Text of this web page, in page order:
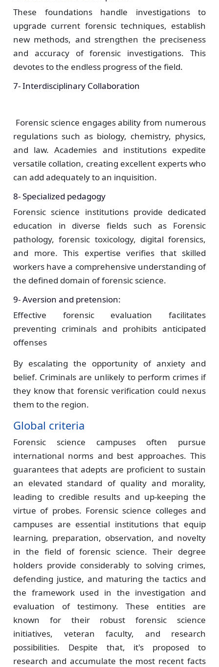
These foundations handle investigations to
upgrade current forensic techniques, establish
new methods, and strengthen the preciseness
and accuracy of forensic investigations. This
devotes to the endless progress of the field.
7- Interdisciplinary Collaboration
Forensic science engages ability from numerous
regulations such as biology, chemistry, physics,
and law. Academies and institutions expedite
versatile collation, creating excellent experts who
can add adequately to an inquisition.
8- Specialized pedagogy
Forensic science institutions provide dedicated
education in diverse fields such as Forensic
pathology, forensic toxicology, digital forensics,
and more. This expertise verifies that skilled
workers have a comprehensive understanding of
the defined domain of forensic science.
9- Aversion and pretension:
Effective forensic evaluation facilitates
preventing criminals and prohibits anticipated
offenses
By escalating the opportunity of anxiety and
belief. Criminals are unlikely to perform crimes if
they know that forensic verification could nexus
them to the region.
Global criteria
Forensic science campuses often pursue
international norms and best approaches. This
guarantees that adepts are proficient to sustain
an elevated standard of quality and morality,
leading to credible results and up-keeping the
virtue of probes. Forensic science colleges and
campuses are essential institutions that equip
learning, preparation, observation, and novelty
in the field of forensic science. Their degree
holders provide considerably to solving crimes,
defending justice, and maturing the tactics and
the framework used in the investigation and
evaluation of testimony. These entities are
known for their robust forensic science
initiatives, veteran faculty, and research
possibilities. Despite that, it's proposed to
research and accumulate the most recent facts